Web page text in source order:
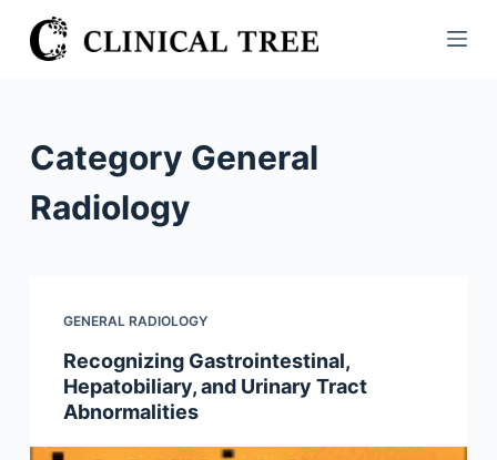
S
k
o
c
Category General
Radiology
GENERAL RADIOLOGY
Recognizing Gastrointestinal,
Hepatobiliary, and Urinary Tract
Abnormalities